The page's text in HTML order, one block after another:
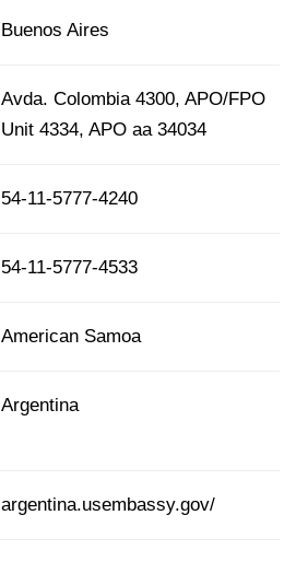
Buenos Aires
Avda. Colombia 4300, APO/FPO
Unit 4334, APO aa 34034
54-11-5777-4240
54-11-5777-4533
American Samoa
Argentina
argentina.usembassy.gov/